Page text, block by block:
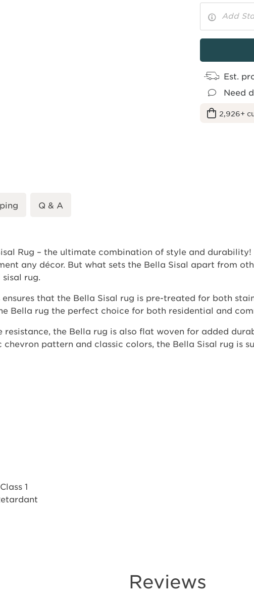
Options
Info
Add
More
Options
Est.
Need
2,926+
Q & A
Rug – the ultimate combination of style and
any décor. But what sets the Bella Sisal apart from
rug.
that the Bella Sisal rug is pre-treated for both
Bella rug the perfect choice for both residential and
the Bella rug is also flat woven for added
pattern and classic colors, the Bella Sisal rug is
1
Reviews